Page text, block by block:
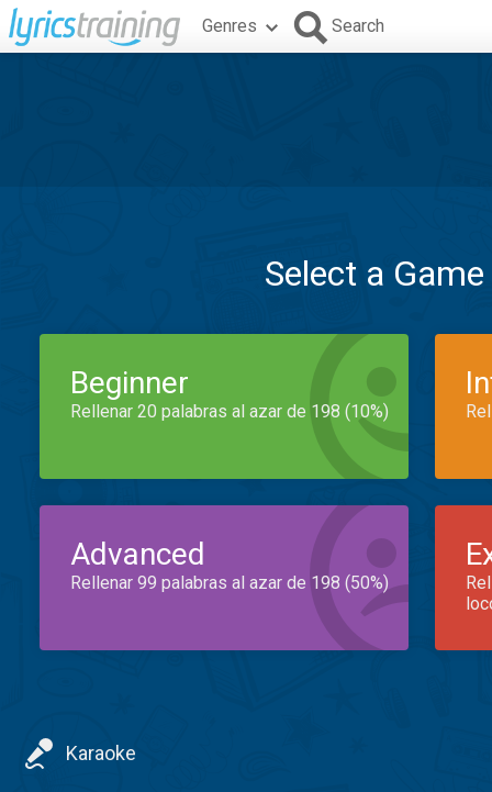
Genres Search
Select a
Beginner
Rellenar 20 palabras al azar de 198 (10%)
Advanced
Rellenar 99 palabras al azar de 198 (50%)
Karaoke